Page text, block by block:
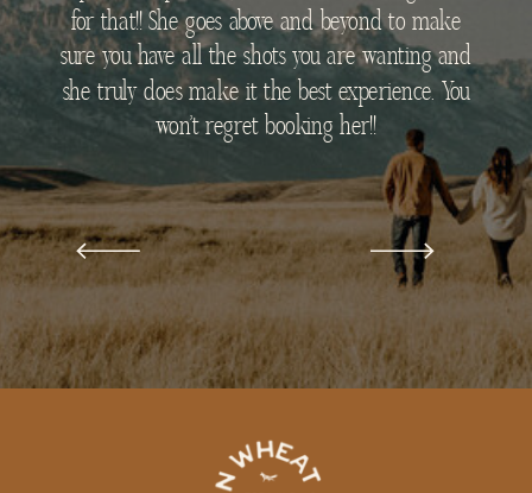
for that!! She goes above and beyond to make
sure you have all the shots you are wanting and
she truly does make it the best experience. You
won’t regret booking her!!